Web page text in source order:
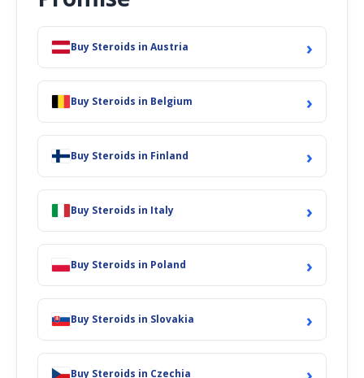
Buy Steroids in Austria ›
Buy Steroids in Belgium ›
Buy Steroids in Finland ›
Buy Steroids in Italy ›
Buy Steroids in Poland ›
Buy Steroids in Slovakia ›
Buy Steroids in Czechia